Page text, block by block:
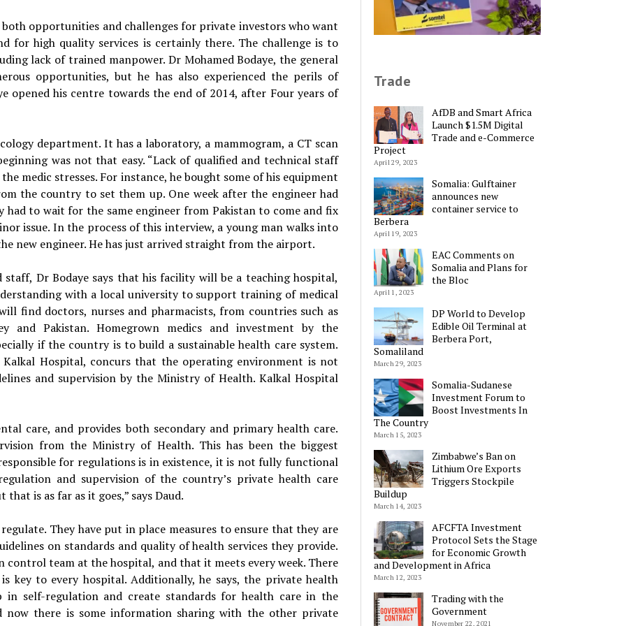
opportunities and challenges for private investors who want
for high quality services is certainly there. The challenge is to
lack of trained manpower. Dr Mohamed Bodaye, the general
opportunities, but he has also experienced the perils of
opened his centre towards the end of 2014, after Four years of
department. It has a laboratory, a mammogram, a CT scan
was not that easy. “Lack of qualified and technical staff
medic stresses. For instance, he bought some of his equipment
the country to set them up. One week after the engineer had
had to wait for the same engineer from Pakistan to come and fix
issue. In the process of this interview, a young man walks into
new engineer. He has just arrived straight from the airport.
Dr Bodaye says that his facility will be a teaching hospital,
with a local university to support training of medical
find doctors, nurses and pharmacists, from countries such as
and Pakistan. Homegrown medics and investment by the
if the country is to build a sustainable health care system.
Hospital, concurs that the operating environment is not
and supervision by the Ministry of Health. Kalkal Hospital
care, and provides both secondary and primary health care.
from the Ministry of Health. This has been the biggest
for regulations is in existence, it is not fully functional
and supervision of the country’s private health care
is as far as it goes,” says Daud.
They have put in place measures to ensure that they are
on standards and quality of health services they provide.
control team at the hospital, and that it meets every week. There
key to every hospital. Additionally, he says, the private health
in self-regulation and create standards for health care in the
now there is some information sharing with the other private
Trade
AfDB and Smart Africa
Launch $1.5M Digital
Trade and e-Commerce
Project
April 29, 2023
Somalia: Gulftainer
announces new
container service to
Berbera
April 19, 2023
EAC Comments on
Somalia and Plans for
the Bloc
April 1, 2023
DP World to Develop
Edible Oil Terminal at
Berbera Port,
Somaliland
March 29, 2023
Somalia-Sudanese
Investment Forum to
Boost Investments In
The Country
March 15, 2023
Zimbabwe’s Ban on
Lithium Ore Exports
Triggers Stockpile
Buildup
March 14, 2023
AFCFTA Investment
Protocol Sets the Stage
for Economic Growth
and Development in Africa
March 12, 2023
Trading with the
Government
November 22, 2021